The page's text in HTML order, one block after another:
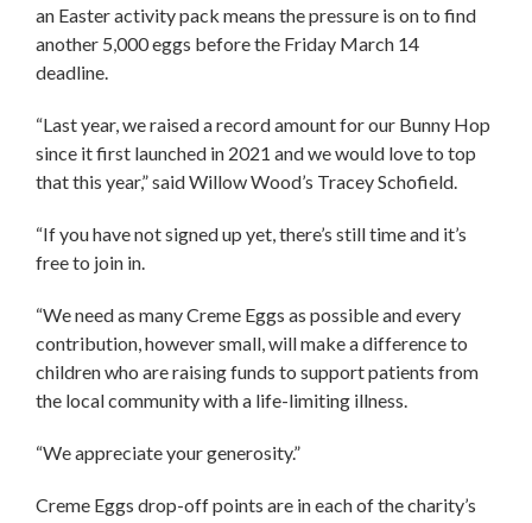
an Easter activity pack means the pressure is on to find
another 5,000 eggs before the Friday March 14
deadline.
“Last year, we raised a record amount for our Bunny Hop
since it first launched in 2021 and we would love to top
that this year,” said Willow Wood’s Tracey Schofield.
“If you have not signed up yet, there’s still time and it’s
free to join in.
“We need as many Creme Eggs as possible and every
contribution, however small, will make a difference to
children who are raising funds to support patients from
the local community with a life-limiting illness.
“We appreciate your generosity.”
Creme Eggs drop-off points are in each of the charity’s